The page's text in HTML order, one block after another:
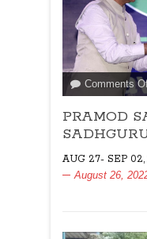
Comments
PRAMOD
AUG 27- SEP
August 26,